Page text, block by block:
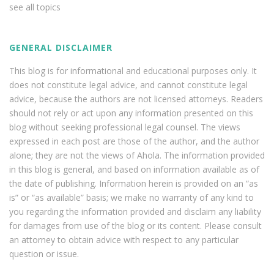
see all topics
GENERAL DISCLAIMER
This blog is for informational and educational purposes only. It
does not constitute legal advice, and cannot constitute legal
advice, because the authors are not licensed attorneys. Readers
should not rely or act upon any information presented on this
blog without seeking professional legal counsel. The views
expressed in each post are those of the author, and the author
alone; they are not the views of Ahola. The information provided
in this blog is general, and based on information available as of
the date of publishing. Information herein is provided on an “as
is” or “as available” basis; we make no warranty of any kind to
you regarding the information provided and disclaim any liability
for damages from use of the blog or its content. Please consult
an attorney to obtain advice with respect to any particular
question or issue.